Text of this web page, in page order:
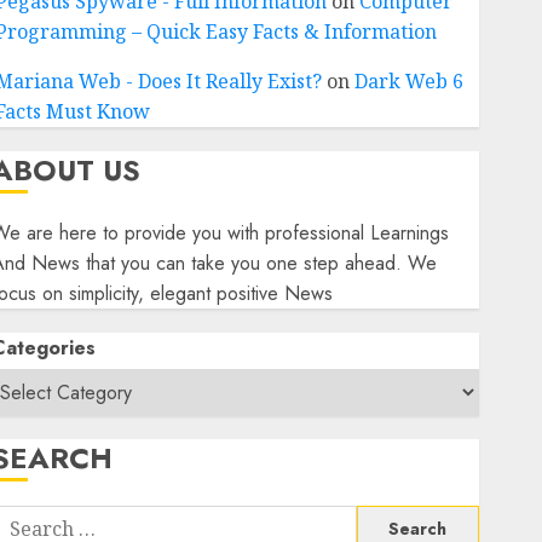
– Quick Easy Facts & Information
Web - Does It Really Exist?onDark Web 6
Must Know
US
are here to provide you with professional Learnings
News that you can take you one step ahead. We
on simplicity, elegant positive News